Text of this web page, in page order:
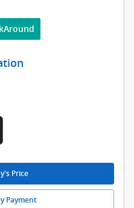
Price
Payment